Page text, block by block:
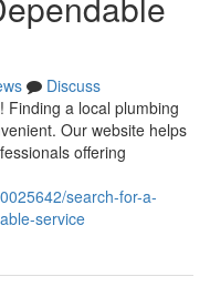
Discuss
Finding a local plumbing
Our website helps
offering
search-for-a-
service